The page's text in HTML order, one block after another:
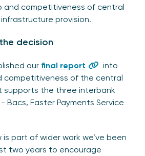
and competitiveness of central
provision.
decision
our final report
into
competitiveness of the central
the three interbank
Bacs, Faster Payments Service
is part of wider work we’ve been
two years to encourage